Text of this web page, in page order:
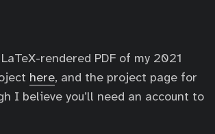
rendered PDF of my 2021
here, and the project page for
I believe you’ll need an account to